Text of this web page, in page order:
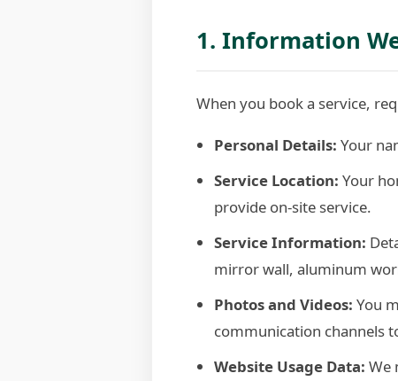
1. Information
When you book a service,
Personal Details: Your
Service Location: Your
provide on-site service.
Service Information:
mirror wall, aluminum
Photos and Videos: You
communication channels
Website Usage Data: We